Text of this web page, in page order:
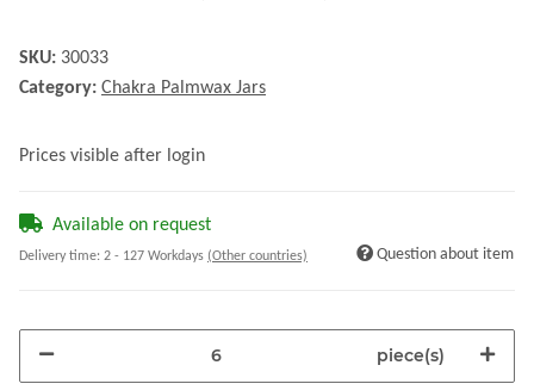
SKU: 30033
Category: Chakra Palmwax Jars
Prices visible after login
Available on request
Delivery time: 2 - 127 Workdays (Other countries) Question about item
piece(s)